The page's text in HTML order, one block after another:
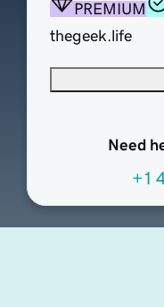
PREMIUM
thegeek.life
Need
+1